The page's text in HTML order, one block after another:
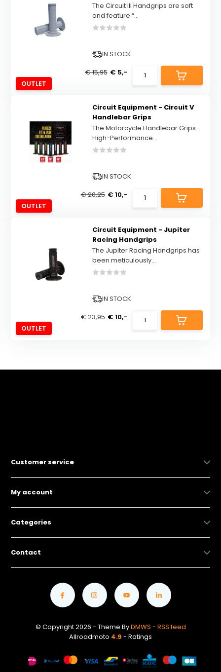
OUTLET
The Circuit III Handgrips are soft
and feature “...
IN STOCK
€ 15,95 € 5,-
OUTLET
Circuit Equipment - Circuit V
Handlebar Grips
The Motorcycle Handlebar Grips -
High-Performance...
IN STOCK
€ 20,25 € 10,-
OUTLET
Circuit Equipment - Jupiter
Racing Handgrips
The Jupiter Racing Handgrips has
been meticulously...
IN STOCK
€ 23,95 € 10,-
Customer service
My account
Categories
Contact
© Copyright 2026 - Theme ByDMWS - RSS feed
Allroadmoto 4.9 - Ratings